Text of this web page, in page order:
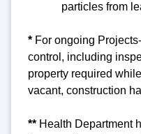
particles from
* For ongoing Projects-
control, including
property required
vacant, construction
** Health Department